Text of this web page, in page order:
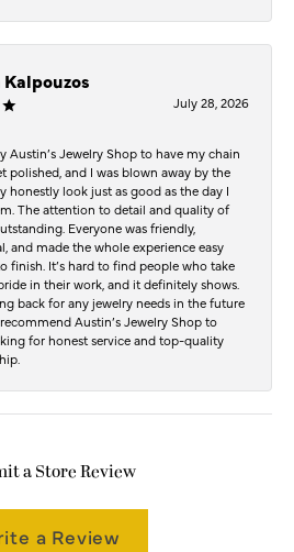
July 28, 2026
Austin’s Jewelry Shop to have my chain
polished, and I was blown away by the
honestly look just as good as the day I
The attention to detail and quality of
Everyone was friendly,
and made the whole experience easy
finish. It’s hard to find people who take
in their work, and it definitely shows.
back for any jewelry needs in the future
Austin’s Jewelry Shop to
for honest service and top-quality
a Store Review
a Review